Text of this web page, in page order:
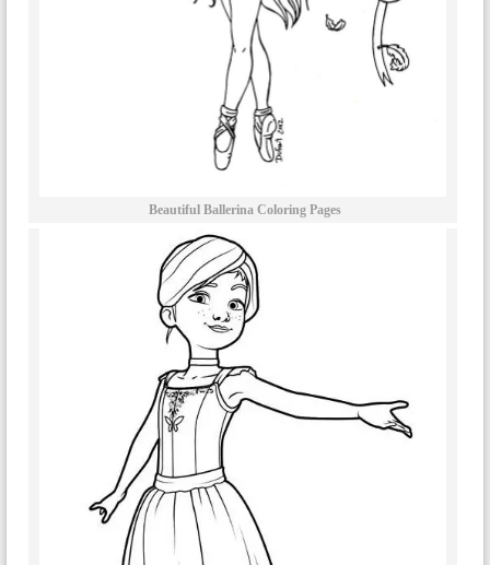
Beautiful Ballerina Coloring Pages